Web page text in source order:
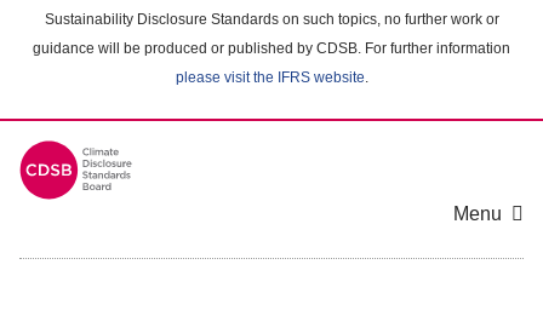
Sustainability Disclosure Standards on such topics, no further work or
guidance will be produced or published by CDSB. For further information
please visit the IFRS website.
Menu